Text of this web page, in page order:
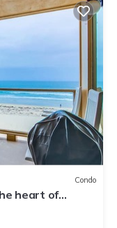
Condo
heart of